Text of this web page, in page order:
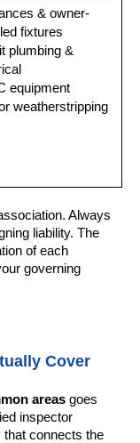
& owner-
fixtures
plumbing &
equipment
weatherstripping
Always
liability. The
of each
governing
Cover
areas goes
inspector
connects the